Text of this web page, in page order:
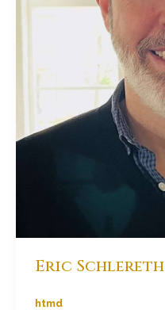
Eric Schlereth
htmd